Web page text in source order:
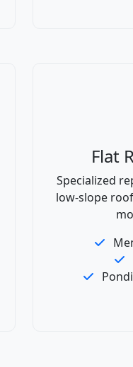
Flat
Specialized
low-slope